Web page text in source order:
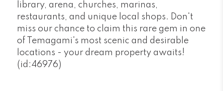
library, arena, churches, marinas,
restaurants, and unique local shops. Don't
miss our chance to claim this rare gem in one
of Temagami's most scenic and desirable
locations - your dream property awaits!
(id:46976)